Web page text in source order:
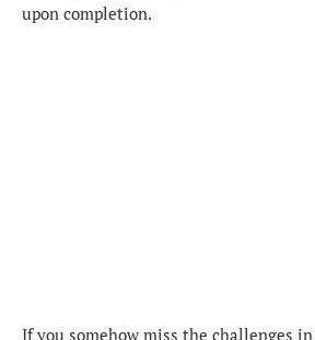
upon completion.
If you somehow miss the challenges in